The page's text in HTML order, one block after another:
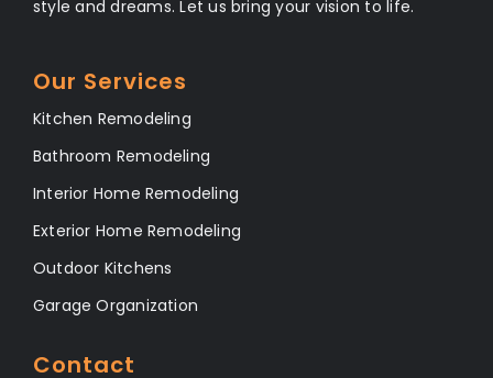
style and dreams. Let us bring your vision to life.
Our Services
Kitchen Remodeling
Bathroom Remodeling
Interior Home Remodeling
Exterior Home Remodeling
Outdoor Kitchens
Garage Organization
Contact